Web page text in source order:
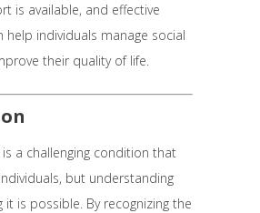
is available, and effective
help individuals manage social
their quality of life.
is a challenging condition that
but understanding
it is possible. By recognizing the